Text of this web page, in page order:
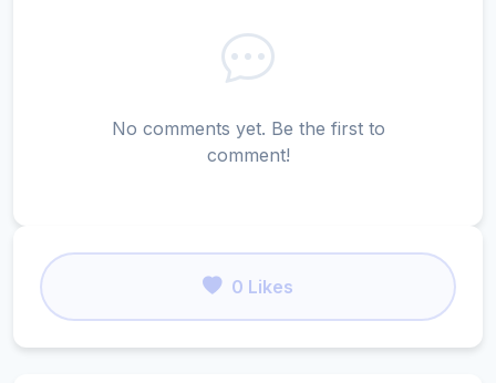
No comments yet. Be the first to
comment!
0 Likes